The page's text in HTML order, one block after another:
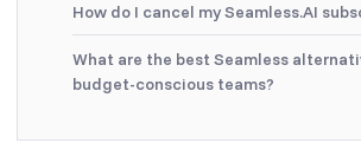
How do I cancel my Seamless.AI
What are the best Seamless
budget-conscious teams?